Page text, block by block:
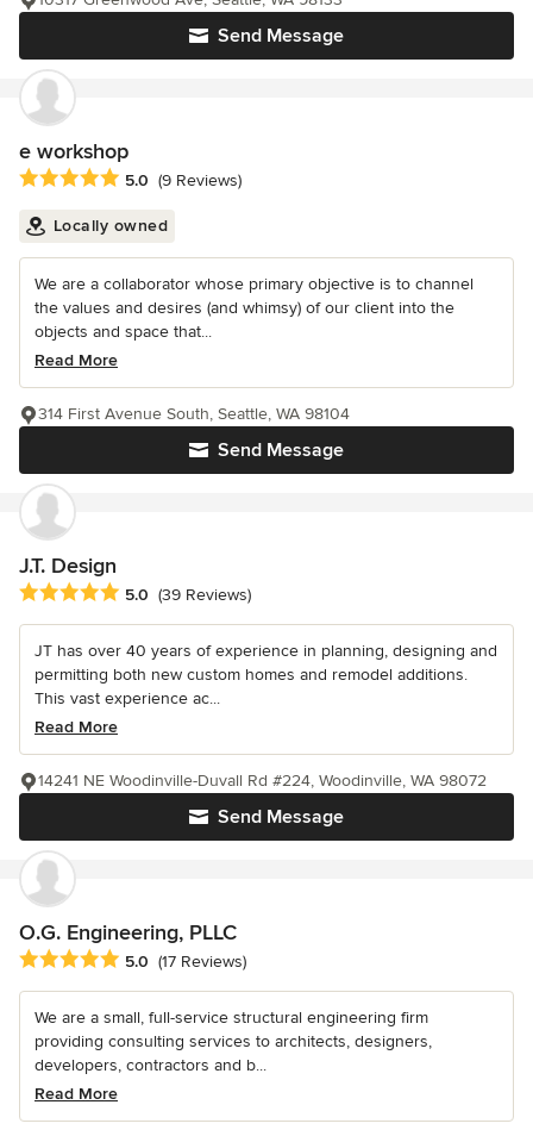
Send Message
e workshop
Average rating: 5 out of 5 stars
5.0 (9 Reviews)
Locally owned
We are a collaborator whose primary objective is to channel
the values and desires (and whimsy) of our client into the
objects and space that...
Read More
Send Message
314 First Avenue South, Seattle, WA 98104
J.T. Design
Average rating: 5 out of 5 stars
5.0 (39 Reviews)
JT has over 40 years of experience in planning, designing and
permitting both new custom homes and remodel additions.
This vast experience ac...
Read More
Send Message
14241 NE Woodinville-Duvall Rd #224, Woodinville, WA 98072
O.G. Engineering, PLLC
Average rating: 5 out of 5 stars
5.0 (17 Reviews)
We are a small, full-service structural engineering firm
providing consulting services to architects, designers,
developers, contractors and b...
Read More